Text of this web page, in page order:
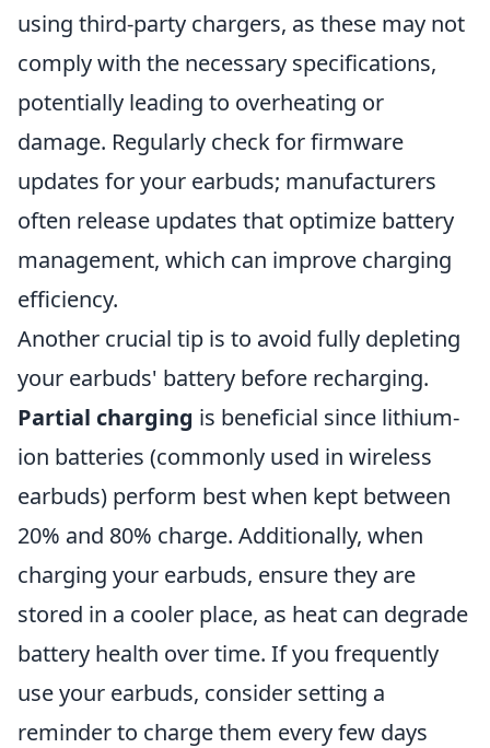
using third-party chargers, as these may not
comply with the necessary specifications,
potentially leading to overheating or
damage. Regularly check for firmware
updates for your earbuds; manufacturers
often release updates that optimize battery
management, which can improve charging
efficiency.
Another crucial tip is to avoid fully depleting
your earbuds' battery before recharging.
Partial charging is beneficial since lithium-
ion batteries (commonly used in wireless
earbuds) perform best when kept between
20% and 80% charge. Additionally, when
charging your earbuds, ensure they are
stored in a cooler place, as heat can degrade
battery health over time. If you frequently
use your earbuds, consider setting a
reminder to charge them every few days